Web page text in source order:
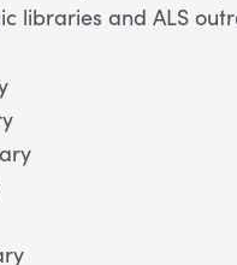
libraries and ALS